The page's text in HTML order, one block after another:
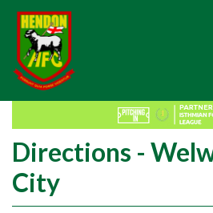
Directions -
City